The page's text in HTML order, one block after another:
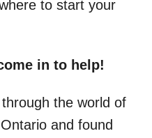
to start your
in to help!
the world of
and found